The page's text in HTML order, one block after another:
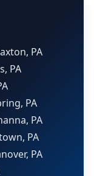
PA
PA
PA
PA
PA
PA